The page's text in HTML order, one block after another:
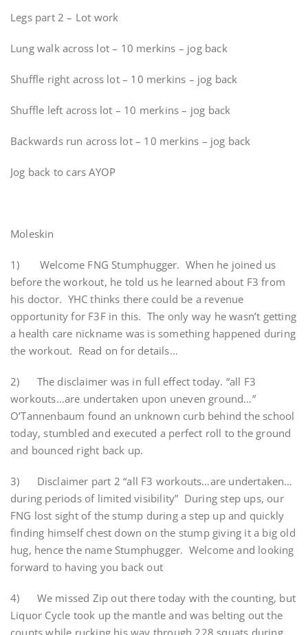
Legs part 2 – Lot work
Lung walk across lot – 10 merkins – jog back
Shuffle right across lot – 10 merkins – jog back
Shuffle left across lot – 10 merkins – jog back
Backwards run across lot – 10 merkins – jog back
Jog back to cars AYOP
Moleskin
1) Welcome FNG Stumphugger. When he joined us
before the workout, he told us he learned about F3 from
his doctor. YHC thinks there could be a revenue
opportunity for F3F in this. The only way he wasn’t getting
a health care nickname was is something happened during
the workout. Read on for details…
2) The disclaimer was in full effect today. “all F3
workouts…are undertaken upon uneven ground…”
O’Tannenbaum found an unknown curb behind the school
today, stumbled and executed a perfect roll to the ground
and bounced right back up.
3) Disclaimer part 2 “all F3 workouts…are undertaken…
during periods of limited visibility” During step ups, our
FNG lost sight of the stump during a step up and quickly
finding himself chest down on the stump giving it a big old
hug, hence the name Stumphugger. Welcome and looking
forward to having you back out
4) We missed Zip out there today with the counting, but
Liquor Cycle took up the mantle and was belting out the
counts while rucking his way through 228 squats during